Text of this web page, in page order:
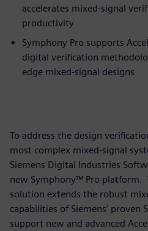
accelerates mixed-signal
productivity
Symphony Pro supports
digital verification
edge mixed-signal designs
To address the design
most complex mixed-signal
Siemens Digital Industries
new Symphony™ Pro platform.
solution extends the robust
capabilities of Siemens’
support new and advanced